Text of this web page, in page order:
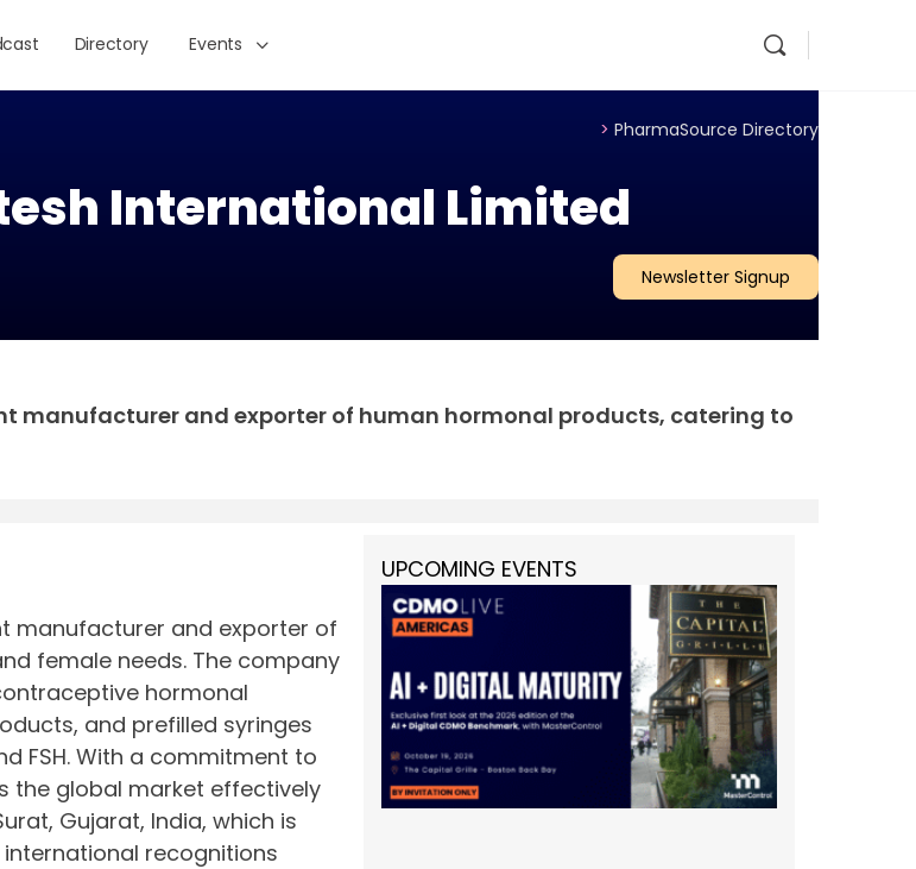
Directory Events
> PharmaSource Directory
International Limited
Newsletter Signup
manufacturer and exporter of human hormonal products, catering to
manufacturer and exporter of
female needs. The company
hormonal
and prefilled syringes
FSH. With a commitment to
the global market effectively
Gujarat, India, which is
recognitions
UPCOMING EVENTS